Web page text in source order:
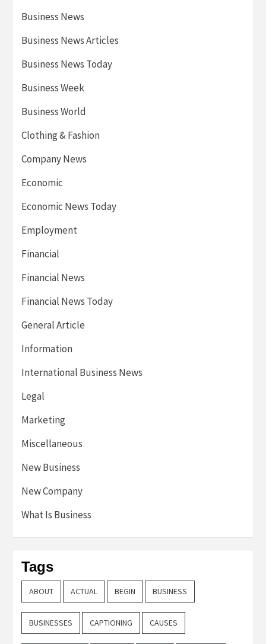
Business News
Business News Articles
Business News Today
Business Week
Business World
Clothing & Fashion
Company News
Economic
Economic News Today
Employment
Financial
Financial News
Financial News Today
General Article
Information
International Business News
Legal
Marketing
Miscellaneous
New Business
New Company
What Is Business
Tags
ABOUT ACTUAL BEGIN BUSINESS
BUSINESSES CAPTIONING CAUSES